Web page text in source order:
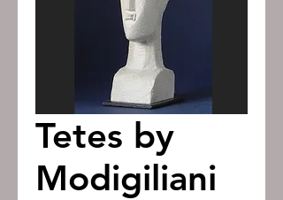
Tetes by
Modigiliani